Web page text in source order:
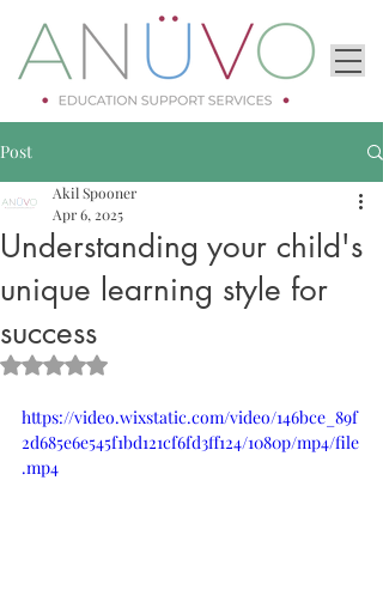
Post
Understanding your child's
unique learning style for
success
Akil Spooner
Apr 6, 2025
Rated NaN out of 5 stars.
https://video.wixstatic.com/video/146bce_89f
2d685e6e545f1bd121cf6fd3ff124/1080p/mp4/file
.mp4